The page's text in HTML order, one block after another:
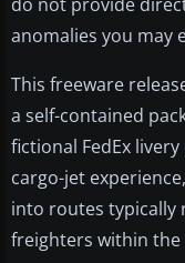
anomalies you may
This freeware
a self-contained
fictional FedEx
cargo-jet
into routes typically
freighters within the